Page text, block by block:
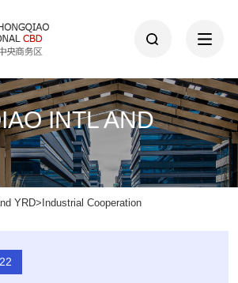
INTL AND
YRD>Industrial Cooperation